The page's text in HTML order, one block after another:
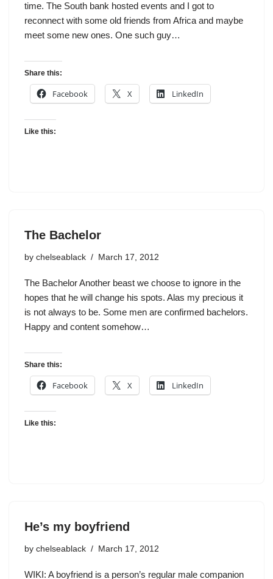
time. The South bank hosted events and I got to
reconnect with some old friends from Africa and maybe
meet some new ones. One such guy…
Share this:
Facebook X LinkedIn
Like this:
The Bachelor
by chelseablack March 17, 2012
The Bachelor Another beast we choose to ignore in the
hopes that he will change his spots. Alas my precious it
is not always to be. Some men are confirmed bachelors.
Happy and content somehow…
Share this:
Facebook X LinkedIn
Like this:
He’s my boyfriend
by chelseablack March 17, 2012
WIKI: A boyfriend is a person’s regular male companion